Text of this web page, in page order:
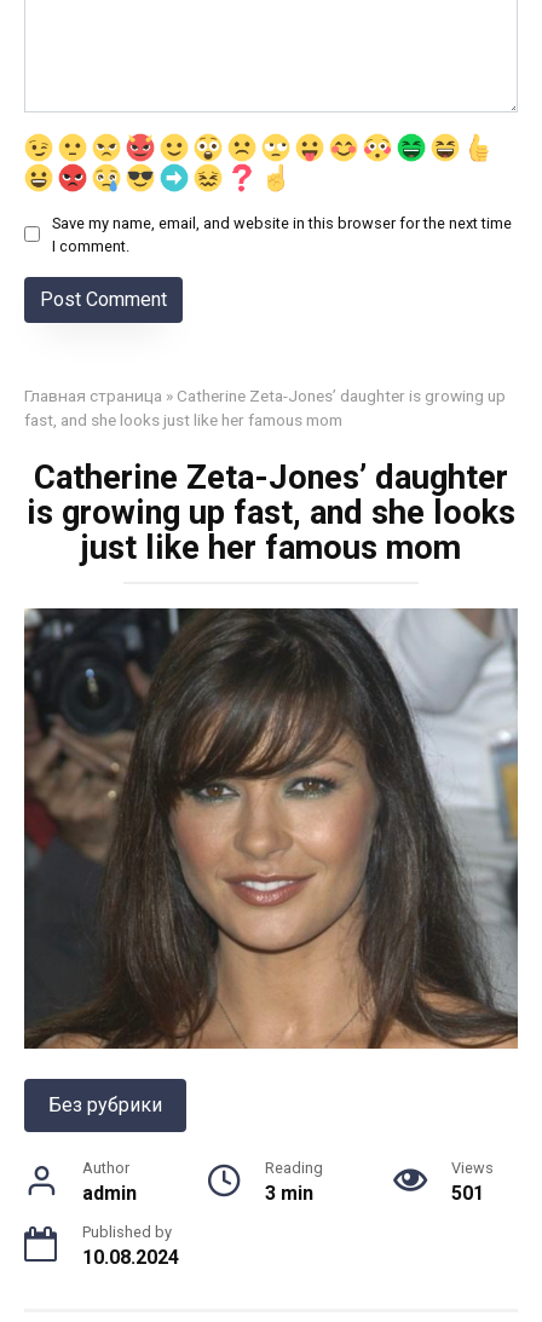
Главная страница » Catherine Zeta-Jones’ daughter is growing up
fast, and she looks just like her famous mom
Catherine Zeta-Jones’ daughter
is growing up fast, and she looks
just like her famous mom
Без рубрики
Author
admin
Reading
3 min
Views
501
Published by
10.08.2024
Save my name, email, and website in this browser for the next time
I comment.